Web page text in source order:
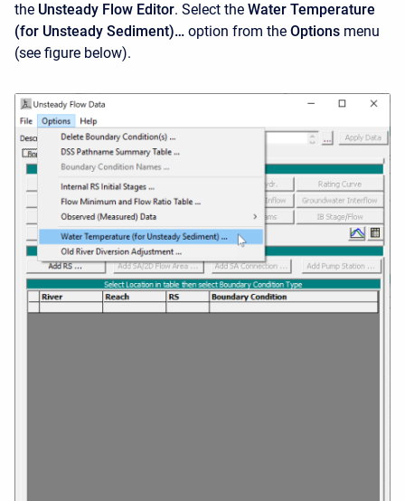
the Unsteady Flow Editor. Select the Water Temperature
(for Unsteady Sediment)… option from the Options menu
(see figure below).